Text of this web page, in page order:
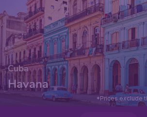
Cuba
Havana
*Prices exclude